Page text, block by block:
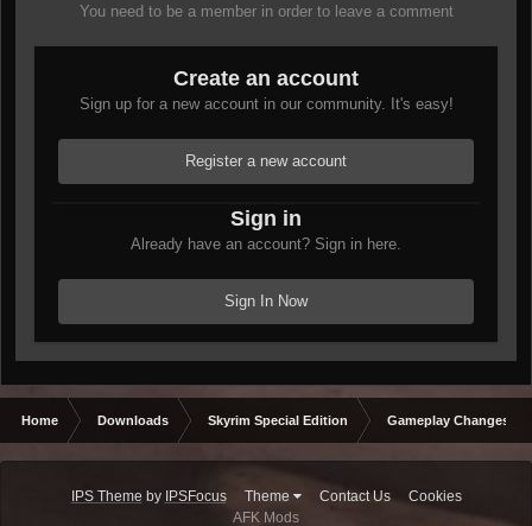
You need to be a member in order to leave a comment
Create an account
Sign up for a new account in our community. It's easy!
Register a new account
Sign in
Already have an account? Sign in here.
Sign In Now
Home Downloads Skyrim Special Edition Gameplay Changes
IPS Theme by IPSFocus Theme Contact Us
Cookies
AFK Mods